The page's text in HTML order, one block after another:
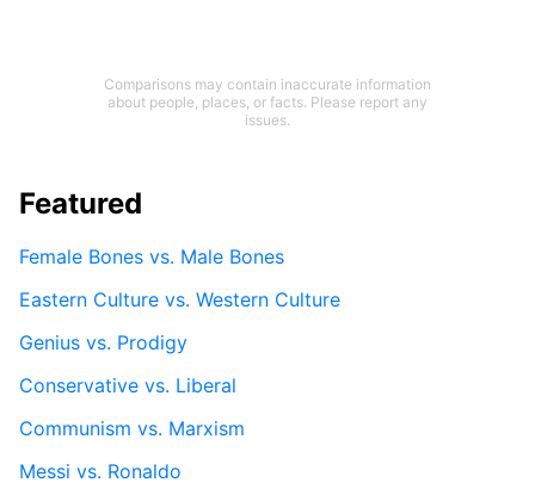
Comparisons may contain inaccurate information
about people, places, or facts. Please report any
issues.
Featured
Female Bones vs. Male Bones
Eastern Culture vs. Western Culture
Genius vs. Prodigy
Conservative vs. Liberal
Communism vs. Marxism
Messi vs. Ronaldo